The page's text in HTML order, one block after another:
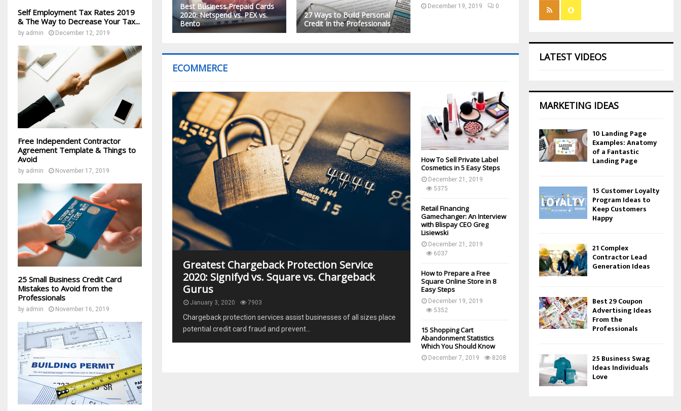
Best Business Prepaid Cards
2020: Netspend vs. PEX vs.
Bento
27 Ways to Build Personal
Credit In the Professionals
December 19, 2019 0
ECOMMERCE
Greatest Chargeback Protection Service
2020: Signifyd vs. Square vs. Chargeback
Gurus
January 3, 2020 7903
Chargeback protection services assist businesses of all sizes place
potential credit card fraud and prevent...
How To Sell Private Label
Cosmetics in 5 Easy Steps
December 21, 2019
5375
Retail Financing
Gamechanger: An Interview
with Blispay CEO Greg
Lisiewski
December 21, 2019
6037
How to Prepare a Free
Square Online Store in 8
Easy Steps
December 19, 2019
5352
15 Shopping Cart
Abandonment Statistics
Which You Should Know
December 7, 2019 8208
Self Employment Tax Rates 2019
& The Way to Decrease Your Tax...
by admin December 12, 2019
Free Independent Contractor
Agreement Template & Things to
Avoid
by admin November 17, 2019
25 Small Business Credit Card
Mistakes to Avoid from the
Professionals
by admin November 16, 2019
LATEST VIDEOS
MARKETING IDEAS
10 Landing Page
Examples: Anatomy
of a Fantastic
Landing Page
15 Customer Loyalty
Program Ideas to
Keep Customers
Happy
21 Complex
Contractor Lead
Generation Ideas
Best 29 Coupon
Advertising Ideas
From the
Professionals
25 Business Swag
Ideas Individuals
Love